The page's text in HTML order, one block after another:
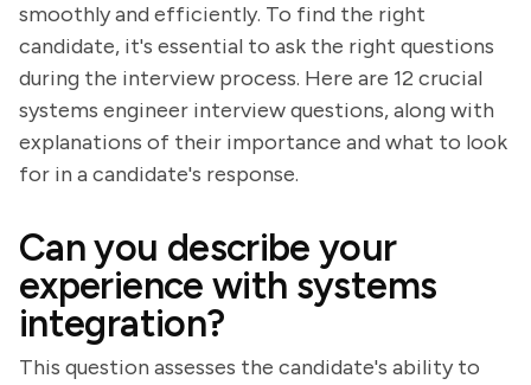
smoothly and efficiently. To find the right
candidate, it's essential to ask the right questions
during the interview process. Here are 12 crucial
systems engineer interview questions, along with
explanations of their importance and what to look
for in a candidate's response.
Can you describe your
experience with systems
integration?
This question assesses the candidate's ability to